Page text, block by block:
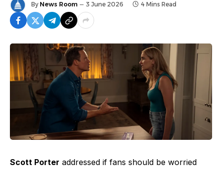
By News Room 3 June 2026 4 Mins Read
Scott Porter addressed if fans should be worried